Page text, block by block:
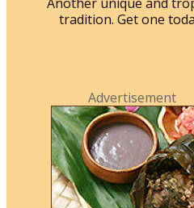
tradition. Get one
Advertisement